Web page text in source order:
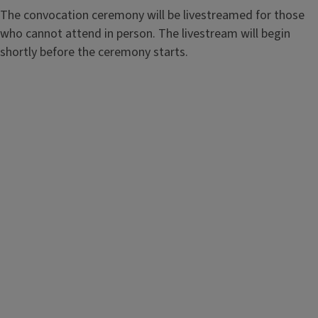
The convocation ceremony will be livestreamed for those
who cannot attend in person. The livestream will begin
shortly before the ceremony starts.